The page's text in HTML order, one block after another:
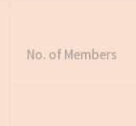
No. of Members